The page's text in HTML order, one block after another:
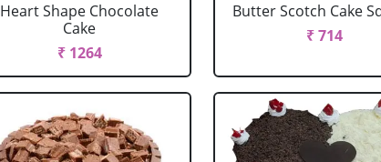
Heart Shape Chocolate
Cake
₹ 1264
Butter Scotch Cake
₹ 714